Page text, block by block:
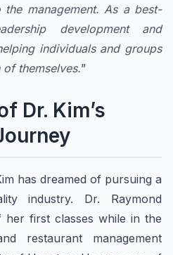
management. As a best-
development and
individuals and groups
themselves.”
Dr. Kim’s
has dreamed of pursuing a
industry. Dr. Raymond
her first classes while in the
restaurant management